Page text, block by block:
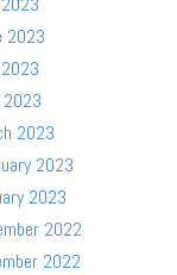
2023
2023
2023
2023
2023
2022
2022